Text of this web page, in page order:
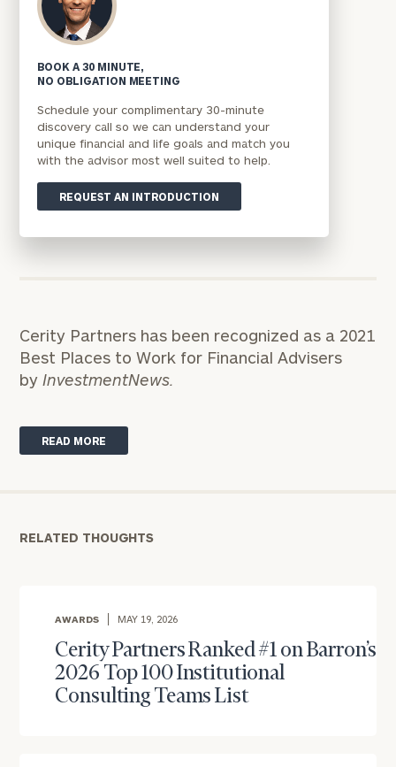
BOOK A 30 MINUTE,
NO OBLIGATION MEETING
Schedule your complimentary 30-minute
discovery call so we can understand your
unique financial and life goals and match you
with the advisor most well suited to help.
REQUEST AN INTRODUCTION
Cerity Partners has been recognized as a 2021
Best Places to Work for Financial Advisers
byInvestmentNews.
READ MORE
RELATED THOUGHTS
AWARDS MAY 19, 2026
Cerity Partners Ranked #1 on Barron’s
2026 Top 100 Institutional
Consulting Teams List